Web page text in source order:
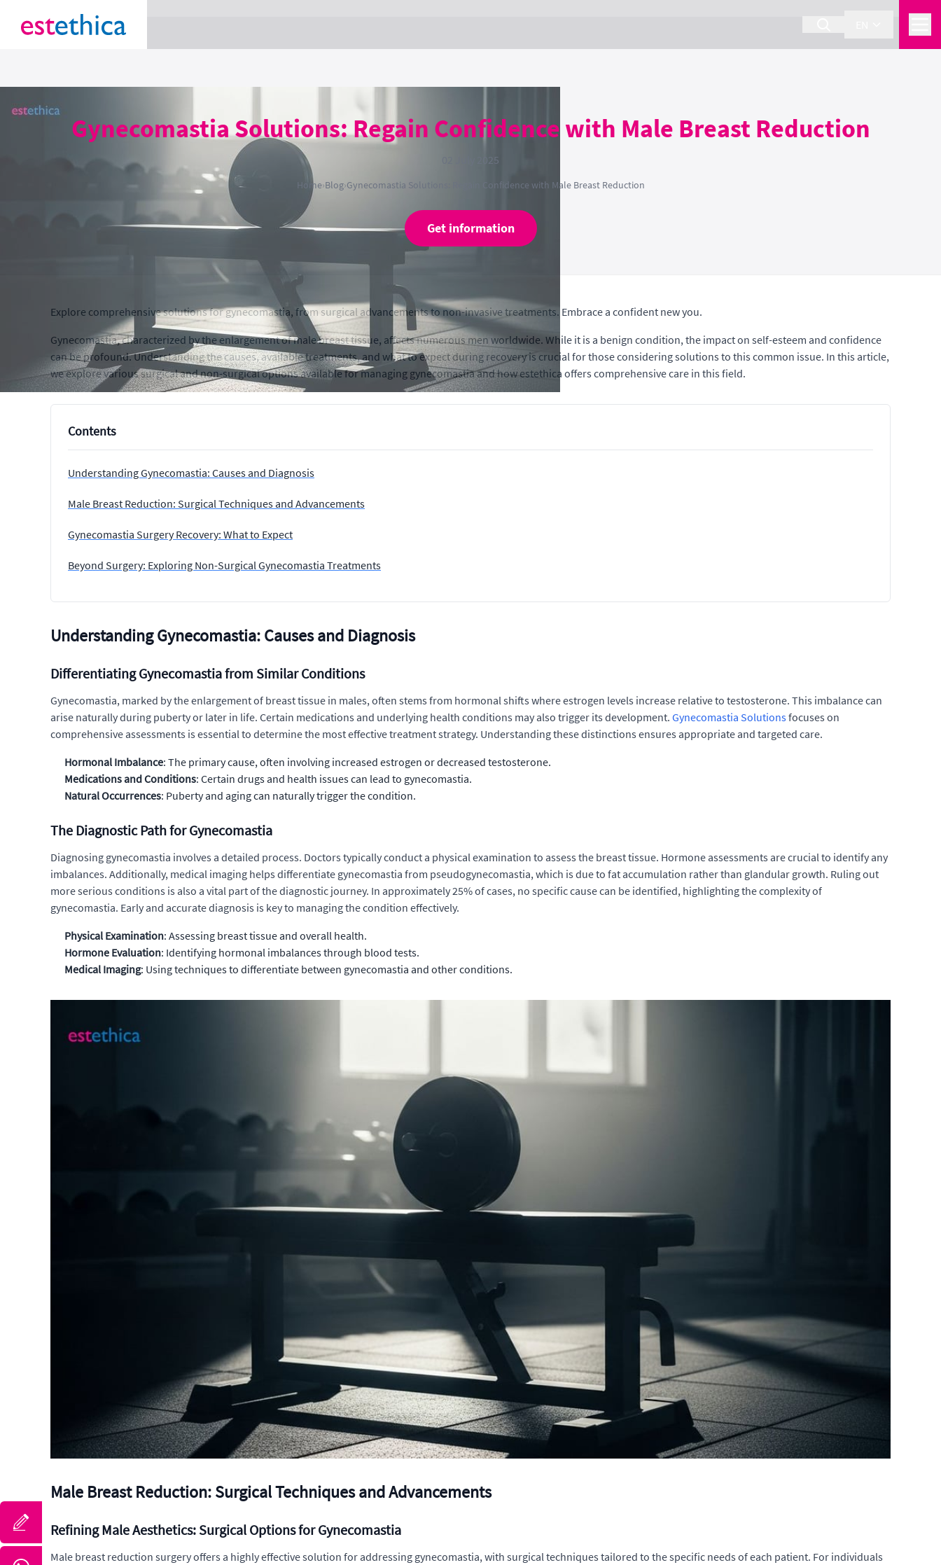
Gynecomastia Solutions: Regain Confidence with Male Breast Reduction
02 July 2025
Home›Blog›Gynecomastia Solutions: Regain Confidence with Male Breast Reduction
Get information
Explore comprehensive solutions for gynecomastia, from surgical advancements to non-invasive treatments. Embrace a confident new you.
Gynecomastia, characterized by the enlargement of male breast tissue, affects numerous men worldwide. While it is a benign condition, the impact on self-esteem and confidence
can be profound. Understanding the causes, available treatments, and what to expect during recovery is crucial for those considering solutions to this common issue. In this article,
we explore various surgical and non-surgical options available for managing gynecomastia and how estethica offers comprehensive care in this field.
Contents
Understanding Gynecomastia: Causes and Diagnosis
Male Breast Reduction: Surgical Techniques and Advancements
Gynecomastia Surgery Recovery: What to Expect
Beyond Surgery: Exploring Non-Surgical Gynecomastia Treatments
Understanding Gynecomastia: Causes and Diagnosis
Differentiating Gynecomastia from Similar Conditions
Gynecomastia, marked by the enlargement of breast tissue in males, often stems from hormonal shifts where estrogen levels increase relative to testosterone. This imbalance can
arise naturally during puberty or later in life. Certain medications and underlying health conditions may also trigger its development. Gynecomastia Solutionsfocuses on
comprehensive assessments is essential to determine the most effective treatment strategy. Understanding these distinctions ensures appropriate and targeted care.
Hormonal Imbalance: The primary cause, often involving increased estrogen or decreased testosterone.
Medications and Conditions: Certain drugs and health issues can lead to gynecomastia.
Natural Occurrences: Puberty and aging can naturally trigger the condition.
The Diagnostic Path for Gynecomastia
Diagnosing gynecomastia involves a detailed process. Doctors typically conduct a physical examination to assess the breast tissue. Hormone assessments are crucial to identify any
imbalances. Additionally, medical imaging helps differentiate gynecomastia from pseudogynecomastia, which is due to fat accumulation rather than glandular growth. Ruling out
more serious conditions is also a vital part of the diagnostic journey. In approximately 25% of cases, no specific cause can be identified, highlighting the complexity of
gynecomastia. Early and accurate diagnosis is key to managing the condition effectively.
Physical Examination: Assessing breast tissue and overall health.
Hormone Evaluation: Identifying hormonal imbalances through blood tests.
Medical Imaging: Using techniques to differentiate between gynecomastia and other conditions.
Male Breast Reduction: Surgical Techniques and Advancements
Refining Male Aesthetics: Surgical Options for Gynecomastia
Male breast reduction surgery offers a highly effective solution for addressing gynecomastia, with surgical techniques tailored to the specific needs of each patient. For individuals